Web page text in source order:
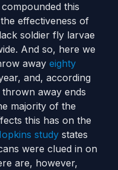
this
effectiveness of
soldier fly larvae
And so, here we
away eighty
and, according
away ends
majority of the
this has on the
study states
were clued in on
are, however,